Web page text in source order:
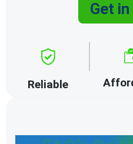
Get
Reliable